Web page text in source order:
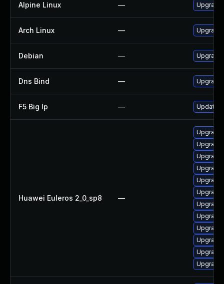
Alpine Linux — Upgrade
Arch Linux — Upgrade
Debian — Upgrade
Dns Bind — Upgrade
F5 Big Ip — Update
Huawei Euleros 2_0_sp8 —
Upgrade
Upgrade
Upgrade